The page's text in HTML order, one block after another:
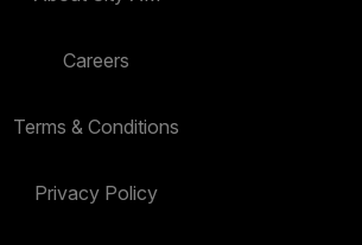
Careers
Terms & Conditions
Privacy Policy